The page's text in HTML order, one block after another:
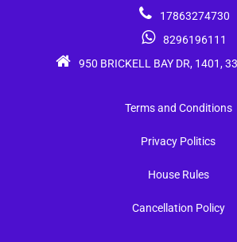
17863274730
8296196111
950 BRICKELL BAY DR, 1401,
Terms and Conditions
Privacy Politics
House Rules
Cancellation Policy